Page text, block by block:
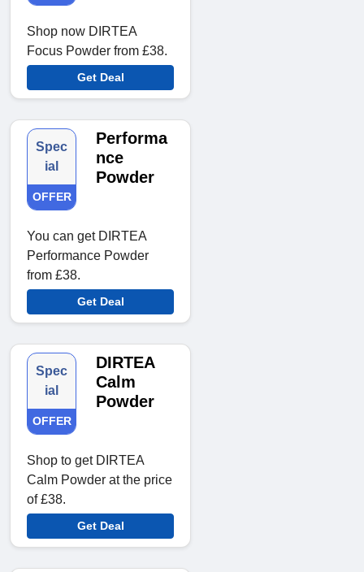
Shop now DIRTEA
Focus Powder from £38.
Get Deal
Spec
ial
OFFER
Performa
nce
Powder
You can get DIRTEA
Performance Powder
from £38.
Get Deal
Spec
ial
OFFER
DIRTEA
Calm
Powder
Shop to get DIRTEA
Calm Powder at the price
of £38.
Get Deal